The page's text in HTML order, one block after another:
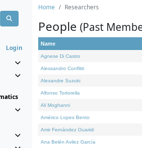
Login
Home Researchers
People (Past
Name
Agnese Di Castro
Alessandro Conflitti
Alexandre Suzuki
Alfonso Tortorella
Ali Moghanni
Américo Lopes Bento
Amir Fernández Ouaridi
Ana Belén Avilez García